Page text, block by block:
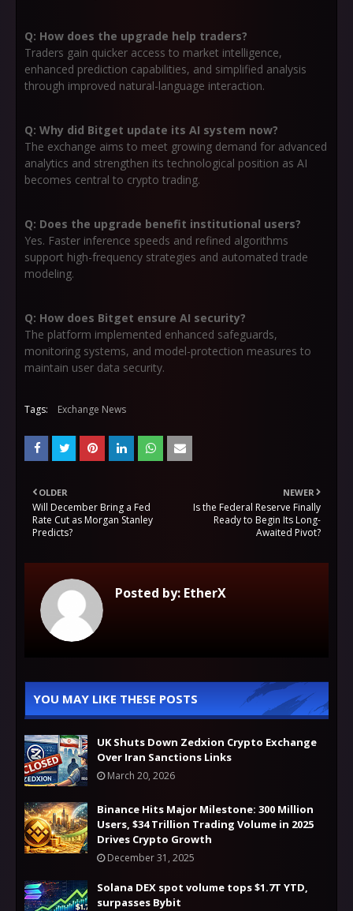
Q: How does the upgrade help traders?
Traders gain quicker access to market intelligence,
enhanced prediction capabilities, and simplified analysis
through improved natural-language interaction.
Q: Why did Bitget update its AI system now?
The exchange aims to meet growing demand for advanced
analytics and strengthen its technological position as AI
becomes central to crypto trading.
Q: Does the upgrade benefit institutional users?
Yes. Faster inference speeds and refined algorithms
support high-frequency strategies and automated trade
modeling.
Q: How does Bitget ensure AI security?
The platform implemented enhanced safeguards,
monitoring systems, and model-protection measures to
maintain user data security.
Tags: Exchange News
NEWER
Is the Federal Reserve Finally
Ready to Begin Its Long-
Awaited Pivot?
OLDER
Will December Bring a Fed
Rate Cut as Morgan Stanley
Predicts?
Posted by: EtherX
YOU MAY LIKE THESE POSTS
UK Shuts Down Zedxion Crypto Exchange
Over Iran Sanctions Links
March 20, 2026
Binance Hits Major Milestone: 300 Million
Users, $34 Trillion Trading Volume in 2025
Drives Crypto Growth
December 31, 2025
Solana DEX spot volume tops $1.7T YTD,
surpasses Bybit